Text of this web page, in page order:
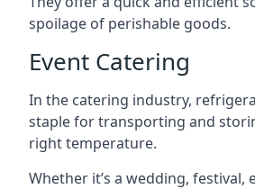
spoilage of perishable goods.
Event Catering
In the catering industry,
staple for transporting and
right temperature.
Whether it’s a wedding, festival,